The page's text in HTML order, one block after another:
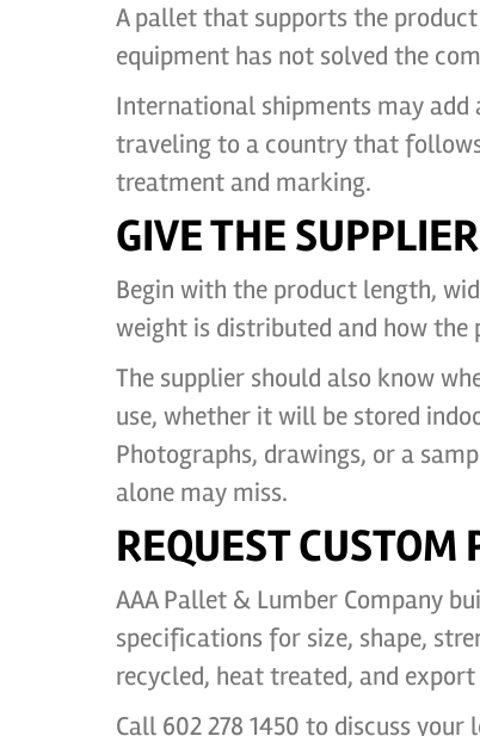
A pallet that supports the
equipment has not solved the
International shipments may
traveling to a country that
treatment and marking.
GIVE THE
Begin with the product length,
weight is distributed and how
The supplier should also know
use, whether it will be stored
Photographs, drawings, or a
alone may miss.
REQUEST
AAA Pallet & Lumber Company
specifications for size, shape,
recycled, heat treated, and
Call 602 278 1450 to discuss